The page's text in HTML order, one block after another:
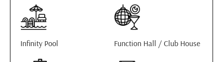
Infinity Pool Function Hall / Club House